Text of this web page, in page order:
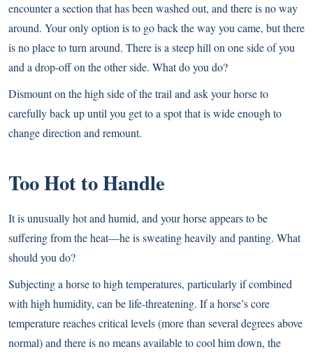
encounter a section that has been washed out, and there is no way
around. Your only option is to go back the way you came, but there
is no place to turn around. There is a steep hill on one side of you
and a drop-off on the other side. What do you do?
Dismount on the high side of the trail and ask your horse to
carefully back up until you get to a spot that is wide enough to
change direction and remount.
Too Hot to Handle
It is unusually hot and humid, and your horse appears to be
suffering from the heat—he is sweating heavily and panting. What
should you do?
Subjecting a horse to high temperatures, particularly if combined
with high humidity, can be life-threatening. If a horse’s core
temperature reaches critical levels (more than several degrees above
normal) and there is no means available to cool him down, the